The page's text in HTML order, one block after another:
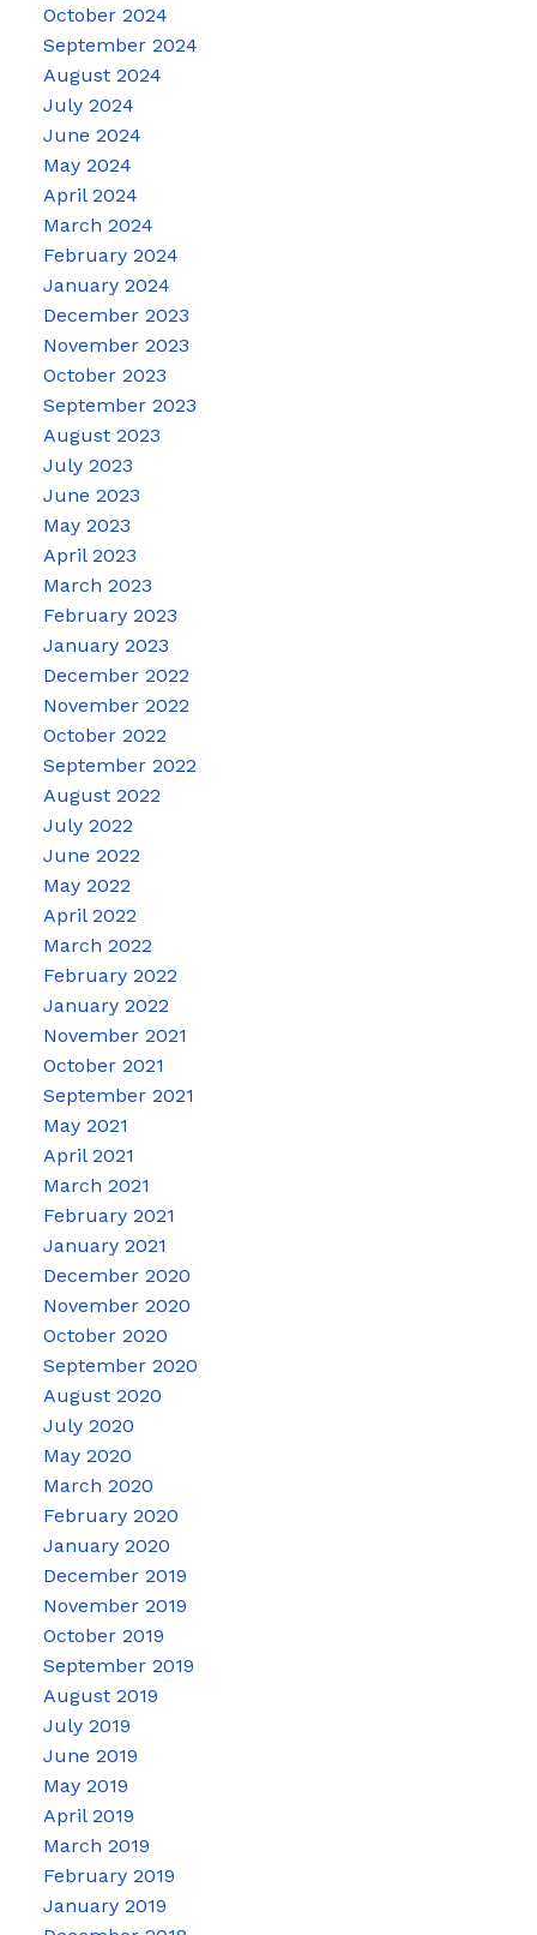
October 2024
September 2024
August 2024
July 2024
June 2024
May 2024
April 2024
March 2024
February 2024
January 2024
December 2023
November 2023
October 2023
September 2023
August 2023
July 2023
June 2023
May 2023
April 2023
March 2023
February 2023
January 2023
December 2022
November 2022
October 2022
September 2022
August 2022
July 2022
June 2022
May 2022
April 2022
March 2022
February 2022
January 2022
November 2021
October 2021
September 2021
May 2021
April 2021
March 2021
February 2021
January 2021
December 2020
November 2020
October 2020
September 2020
August 2020
July 2020
May 2020
March 2020
February 2020
January 2020
December 2019
November 2019
October 2019
September 2019
August 2019
July 2019
June 2019
May 2019
April 2019
March 2019
February 2019
January 2019